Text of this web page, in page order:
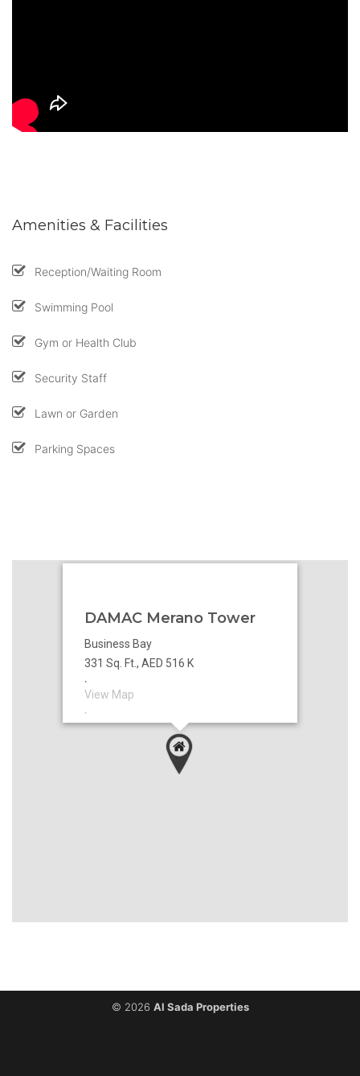
Amenities & Facilities
Reception/Waiting Room
Swimming Pool
Gym or Health Club
Security Staff
Lawn or Garden
Parking Spaces
DAMAC Merano Tower
Business Bay
331 Sq. Ft., AED 516 K
`
View Map
`
© 2026 Al Sada Properties